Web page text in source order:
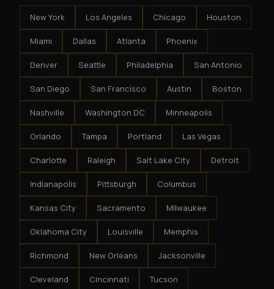
New York Los Angeles Chicago Houston
Miami Dallas Atlanta Phoenix
Denver Seattle Philadelphia San Antonio
San Diego San Francisco Austin Boston
Nashville Washington DC Minneapolis
Orlando Tampa Portland Las Vegas
Charlotte Raleigh Salt Lake City Detroit
Indianapolis Pittsburgh Columbus
Kansas City Sacramento Milwaukee
Oklahoma City Louisville Memphis
Richmond New Orleans Jacksonville
Cleveland Cincinnati Tucson